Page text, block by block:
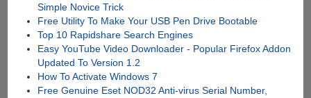
Simple Novice Trick
Free Utility To Make Your USB Pen Drive Bootable
Top 10 Rapidshare Search Engines
Easy YouTube Video Downloader - Popular Firefox Addon
Updated To Version 1.2
How To Activate Windows 7
Free Genuine Eset NOD32 Anti-virus Serial Number,